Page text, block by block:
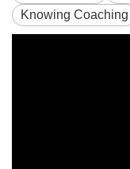
Knowing Coaching